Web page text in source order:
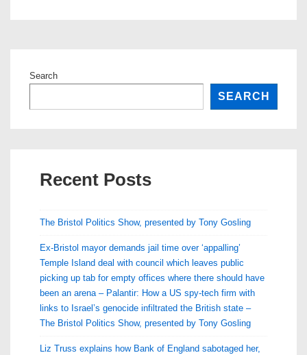
Search
SEARCH
Recent Posts
The Bristol Politics Show, presented by Tony Gosling
Ex-Bristol mayor demands jail time over ‘appalling’
Temple Island deal with council which leaves public
picking up tab for empty offices where there should have
been an arena – Palantir: How a US spy-tech firm with
links to Israel’s genocide infiltrated the British state –
The Bristol Politics Show, presented by Tony Gosling
Liz Truss explains how Bank of England sabotaged her,